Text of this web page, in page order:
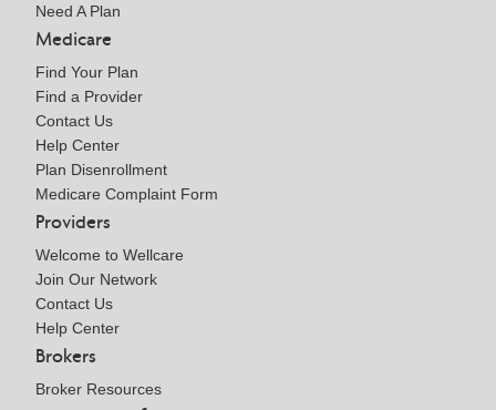
Need A Plan
Medicare
Find Your Plan
Find a Provider
Contact Us
Help Center
Plan Disenrollment
Medicare Complaint Form
Providers
Welcome to Wellcare
Join Our Network
Contact Us
Help Center
Brokers
Broker Resources